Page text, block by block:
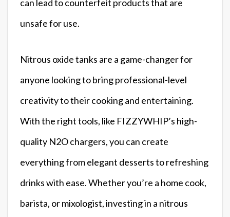
can lead to counterfeit products that are
unsafe for use.
Nitrous oxide tanks are a game-changer for
anyone looking to bring professional-level
creativity to their cooking and entertaining.
With the right tools, like FIZZYWHIP’s high-
quality N2O chargers, you can create
everything from elegant desserts to refreshing
drinks with ease. Whether you’re a home cook,
barista, or mixologist, investing in a nitrous